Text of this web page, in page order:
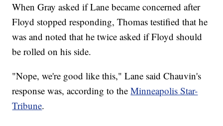
When Gray asked if Lane became concerned after
Floyd stopped responding, Thomas testified that he
was and noted that he twice asked if Floyd should
be rolled on his side.
"Nope, we're good like this," Lane said Chauvin's
response was, according to theMinneapolis Star-
Tribune.